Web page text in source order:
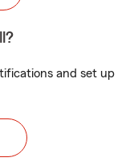
and set up